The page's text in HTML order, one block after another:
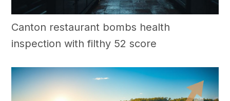
Canton restaurant bombs health
inspection with filthy 52 score